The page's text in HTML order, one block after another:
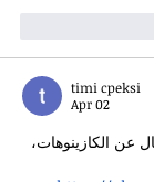
timi cpeksi
Apr 02
عن الكازينوهات،